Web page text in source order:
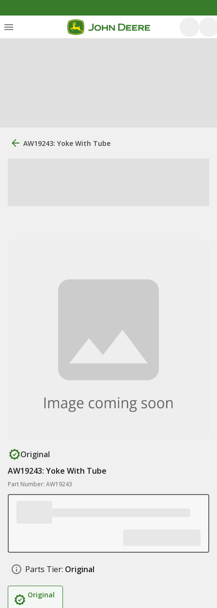
AW19243: Yoke With Tube
Original
AW19243: Yoke With Tube
Part Number: AW19243
Parts Tier: Original
Original